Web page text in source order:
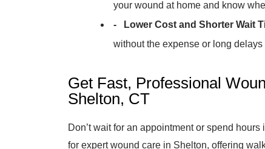
your wound at home and know
- Lower Cost and Shorter Wait
without the expense or long
Get Fast, Professional
Shelton, CT
Don’t wait for an appointment or spend
for expert wound care in Shelton, offering